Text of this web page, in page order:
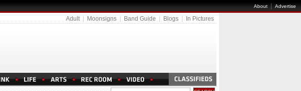
About|Advertise
Adult| Moonsigns Band Guide Blogs In Pictures